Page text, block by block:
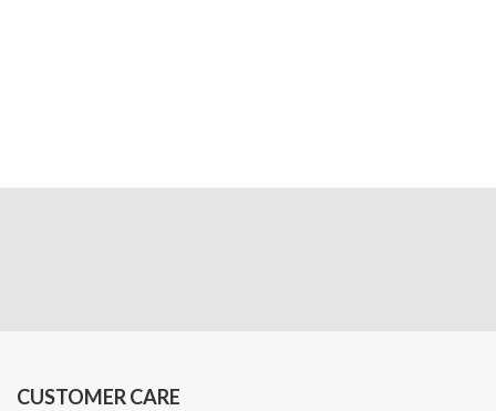
CUSTOMER CARE